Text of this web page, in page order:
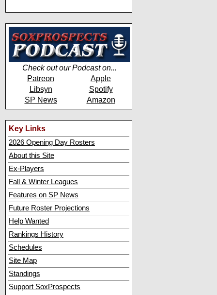
Check out our Podcast on...
Patreon
Apple
Libsyn
Spotify
SP News
Amazon
Key Links
2026 Opening Day Rosters
About this Site
Ex-Players
Fall & Winter Leagues
Features on SP News
Future Roster Projections
Help Wanted
Rankings History
Schedules
Site Map
Standings
Support SoxProspects